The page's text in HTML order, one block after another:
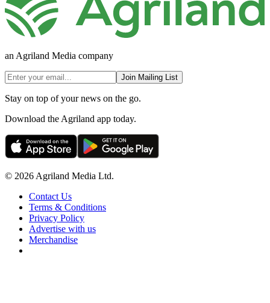
an Agriland Media company
Join Mailing List
Stay on top of your news on the go.
Download the Agriland app today.
© 2026 Agriland Media Ltd.
Contact Us
Terms & Conditions
Privacy Policy
Advertise with us
Merchandise